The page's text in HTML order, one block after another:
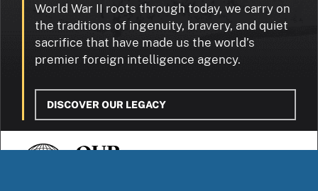
World War II roots through today, we carry on
the traditions of ingenuity, bravery, and quiet
sacrifice that have made us the world’s
premier foreign intelligence agency.
DISCOVER OUR LEGACY
OUR